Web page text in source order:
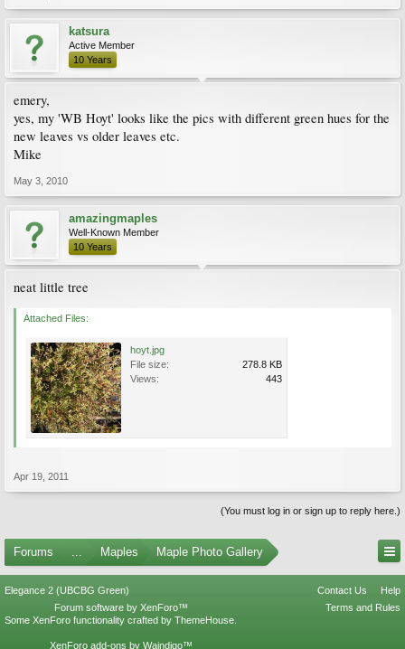
katsura
Active Member
10 Years
emery,
yes, my 'WB Hoyt' looks like the pics with different green hues for the
new leaves vs older leaves etc.
Mike
May 3, 2010
amazingmaples
Well-Known Member
10 Years
neat little tree
Attached Files:
hoyt.jpg
File size:
278.8 KB
Views:
443
Apr 19, 2011
(You must log in or sign up to reply here.)
Forums ... Maples Maple Photo Gallery
Elegance 2 (UBCBG Green) Contact Us
Help
Terms and Rules
Forum software by XenForo™
Some XenForo functionality crafted by ThemeHouse
XenForo add-ons by Waindigo™